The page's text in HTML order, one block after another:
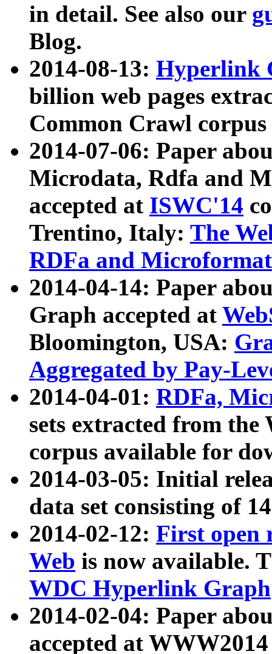
in detail. See also our
Blog.
2014-08-13: Hyperlink
billion web pages
Common Crawl
2014-07-06: Paper
Microdata, Rdfa and
accepted at ISWC'14
Trentino, Italy: The
RDFa and Microformat
2014-04-14: Paper
Graph accepted at
Bloomington, USA:
Aggregated by Pay-
2014-04-01: RDFa,
sets extracted from
corpus available for
2014-03-05: Initial
data set consisting of
2014-02-12: First open
Web is now available.
WDC Hyperlink Graph
2014-02-04: Paper
accepted at